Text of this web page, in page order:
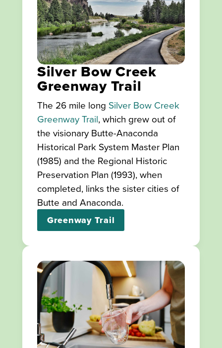
Silver Bow Creek
Greenway Trail
The 26 mile long Silver Bow Creek
Greenway Trail, which grew out of
the visionary Butte-Anaconda
Historical Park System Master Plan
(1985) and the Regional Historic
Preservation Plan (1993), when
completed, links the sister cities of
Butte and Anaconda.
Greenway Trail